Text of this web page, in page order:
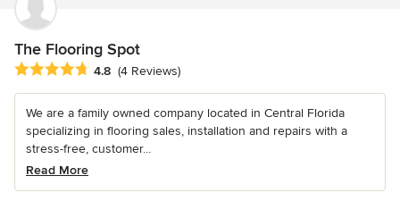
The Flooring Spot
Average rating: 4.8 out of 5 stars
4.8 (4 Reviews)
We are a family owned company located in Central Florida
specializing in flooring sales, installation and repairs with a
stress-free, customer...
Read More